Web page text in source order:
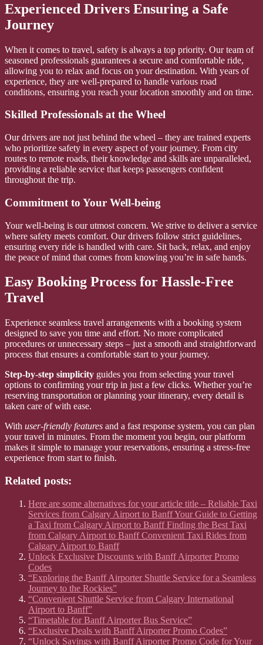
Experienced Drivers Ensuring a Safe
Journey
When it comes to travel, safety is always a top priority. Our team of
seasoned professionals guarantees a secure and comfortable ride,
allowing you to relax and focus on your destination. With years of
experience, they are well-prepared to handle various road
conditions, ensuring you reach your location smoothly and on time.
Skilled Professionals at the Wheel
Our drivers are not just behind the wheel – they are trained experts
who prioritize safety in every aspect of your journey. From city
routes to remote roads, their knowledge and skills are unparalleled,
providing a reliable service that keeps passengers confident
throughout the trip.
Commitment to Your Well-being
Your well-being is our utmost concern. We strive to deliver a service
where safety meets comfort. Our drivers follow strict guidelines,
ensuring every ride is handled with care. Sit back, relax, and enjoy
the peace of mind that comes from knowing you’re in safe hands.
Easy Booking Process for Hassle-Free
Travel
Experience seamless travel arrangements with a booking system
designed to save you time and effort. No more complicated
procedures or unnecessary steps – just a smooth and straightforward
process that ensures a comfortable start to your journey.
Step-by-step simplicity guides you from selecting your travel
options to confirming your trip in just a few clicks. Whether you’re
reserving transportation or planning your itinerary, every detail is
taken care of with ease.
With user-friendly features and a fast response system, you can plan
your travel in minutes. From the moment you begin, our platform
makes it simple to manage your reservations, ensuring a stress-free
experience from start to finish.
Related posts:
Here are some alternatives for your article title – Reliable Taxi
Services from Calgary Airport to Banff Your Guide to Getting
a Taxi from Calgary Airport to Banff Finding the Best Taxi
from Calgary Airport to Banff Convenient Taxi Rides from
Calgary Airport to Banff
Unlock Exclusive Discounts with Banff Airporter Promo
Codes
“Exploring the Banff Airporter Shuttle Service for a Seamless
Journey to the Rockies”
“Convenient Shuttle Service from Calgary International
Airport to Banff”
“Timetable for Banff Airporter Bus Service”
“Exclusive Deals with Banff Airporter Promo Codes”
“Unlock Savings with Banff Airporter Promo Code for Your